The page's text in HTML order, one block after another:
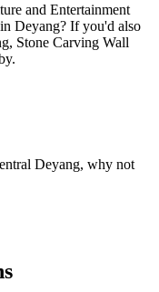
and Entertainment
Deyang? If you'd also
Stone Carving Wall
Deyang, why not